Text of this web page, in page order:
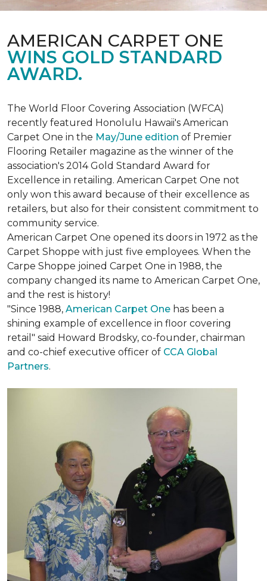
AMERICAN CARPET ONE
WINS GOLD STANDARD
AWARD.
The World Floor Covering Association (WFCA)
recently featured Honolulu Hawaii's American
Carpet One in the May/June edition of Premier
Flooring Retailer magazine as the winner of the
association's 2014 Gold Standard Award for
Excellence in retailing. American Carpet One not
only won this award because of their excellence as
retailers, but also for their consistent commitment to
community service.
American Carpet One opened its doors in 1972 as the
Carpet Shoppe with just five employees. When the
Carpe Shoppe joined Carpet One in 1988, the
company changed its name to American Carpet One,
and the rest is history!
"Since 1988, American Carpet One has been a
shining example of excellence in floor covering
retail" said Howard Brodsky, co-founder, chairman
and co-chief executive officer of CCA Global
Partners.